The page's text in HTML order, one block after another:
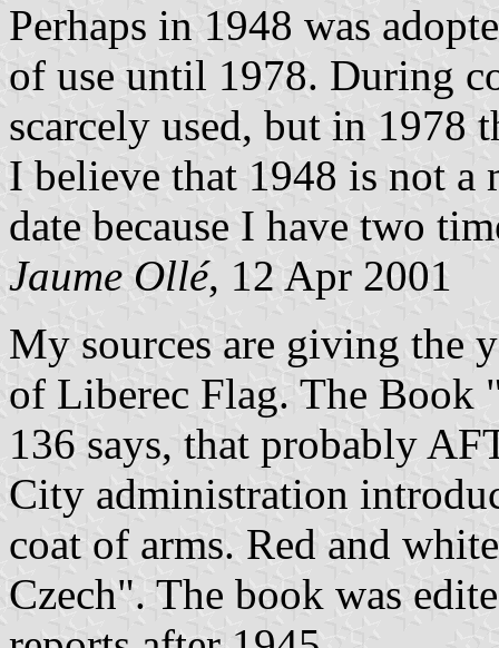
Perhaps in 1948 was
of use until 1978. During
scarcely used, but in 1978
I believe that 1948 is not a
date because I have two
Jaume Ollé, 12 Apr 2001
My sources are giving the
of Liberec Flag. The Book
136 says, that probably
City administration
coat of arms. Red and
Czech". The book was